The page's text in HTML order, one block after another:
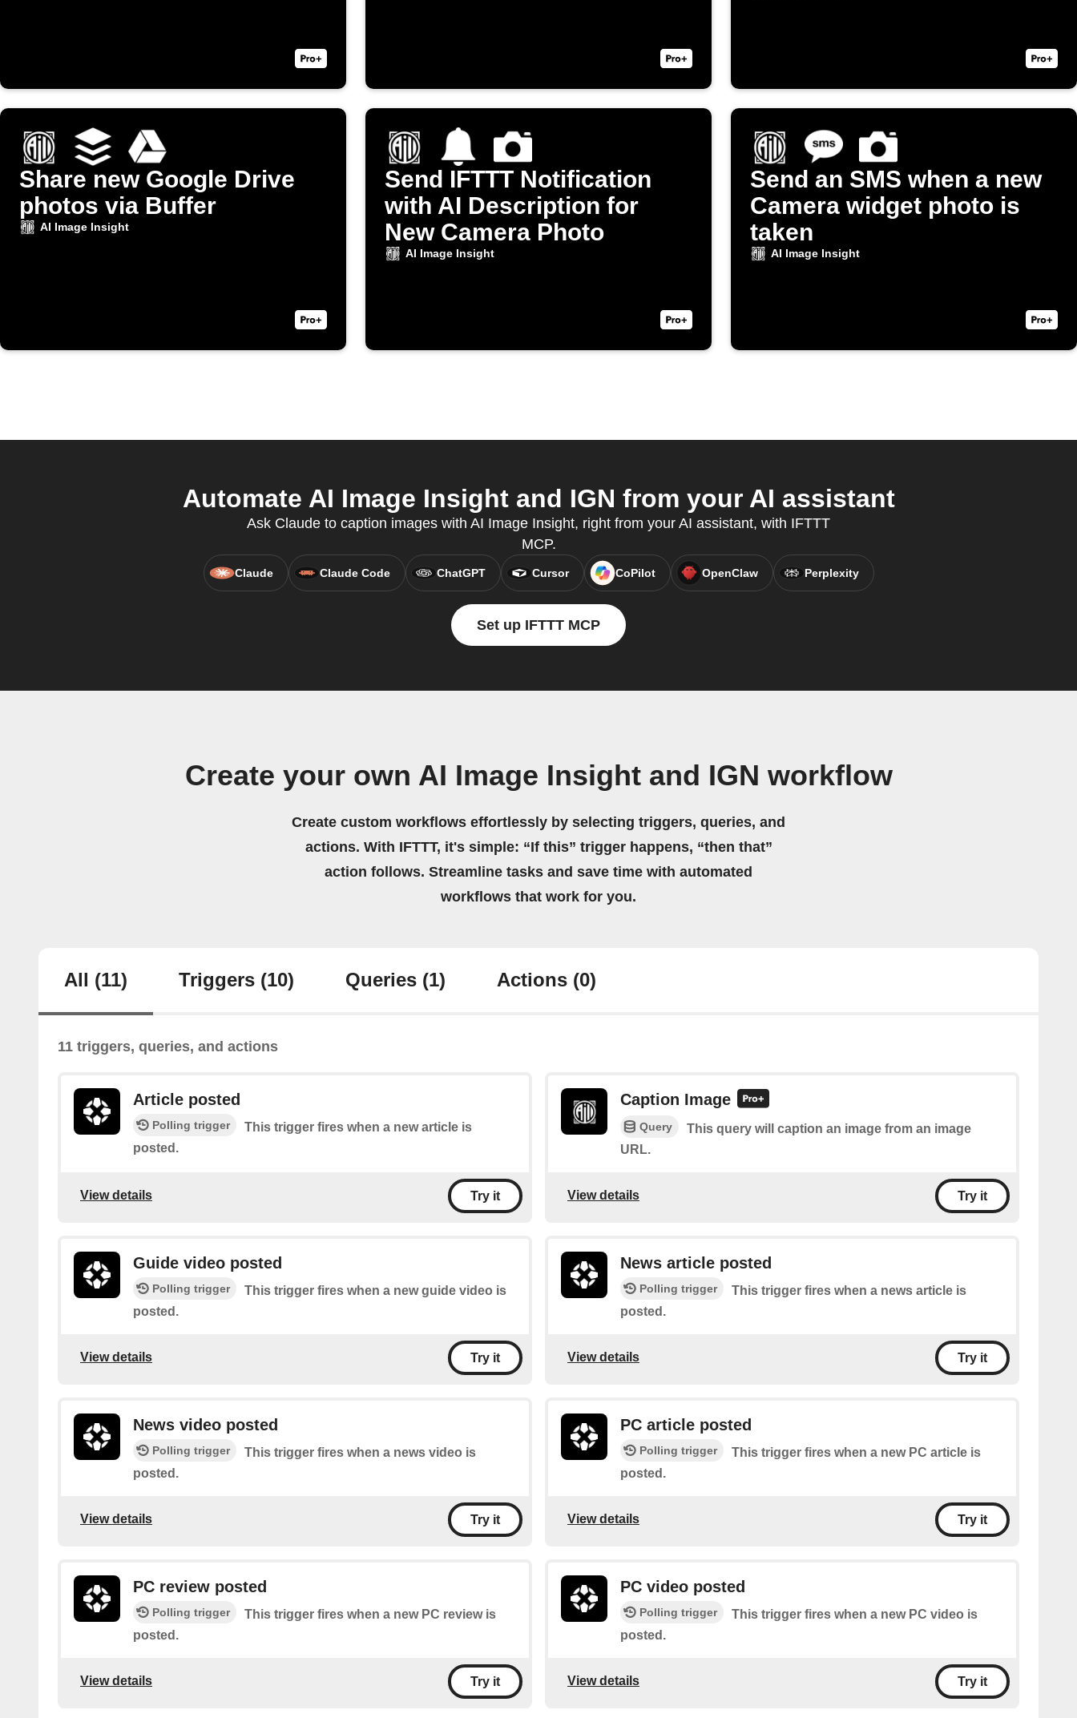
Share new Google Drive
photos via Buffer
AI Image Insight
Send IFTTT Notification
with AI Description for
New Camera Photo
AI Image Insight
Send an SMS when a new
Camera widget photo is
taken
AI Image Insight
Automate AI Image Insight and IGN from your AI assistant
Ask Claude to caption images with AI Image Insight, right from your AI assistant, with IFTTT
MCP.
Claude Claude Code ChatGPT Cursor CoPilot OpenClaw Perplexity
Set up IFTTT MCP
Create your own AI Image Insight and IGN workflow
Create custom workflows effortlessly by selecting triggers, queries, and
actions. With IFTTT, it's simple: “If this” trigger happens, “then that”
action follows. Streamline tasks and save time with automated
workflows that work for you.
All (11) Triggers (10) Queries (1) Actions (0)
11 triggers, queries, and actions
Article posted
Polling trigger
This trigger fires when a new article is
posted.
View details Try it
Caption Image
Query
This query will caption an image from an image
URL.
View details Try it
Guide video posted
Polling trigger
This trigger fires when a new guide video is
posted.
View details Try it
News article posted
Polling trigger
This trigger fires when a news article is
posted.
View details Try it
News video posted
Polling trigger
This trigger fires when a news video is
posted.
View details Try it
PC article posted
Polling trigger
This trigger fires when a new PC article is
posted.
View details Try it
PC review posted
Polling trigger
This trigger fires when a new PC review is
posted.
View details Try it
PC video posted
Polling trigger
This trigger fires when a new PC video is
posted.
View details Try it